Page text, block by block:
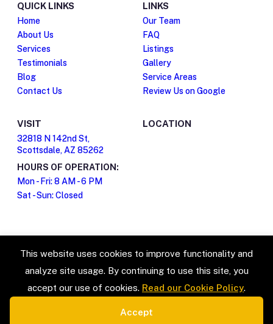
This website uses cookies to improve functionality and
analyze site usage. By continuing to use this site, you
accept our use of cookies. Read our Cookie Policy.
Accept
QUICK LINKS
Home
About Us
Services
Testimonials
Blog
Contact Us
LINKS
Our Team
FAQ
Listings
Gallery
Service Areas
Review Us on Google
VISIT
32818 N 142nd St,
Scottsdale, AZ 85262
HOURS OF OPERATION:
Mon - Fri: 8 AM - 6 PM
Sat - Sun: Closed
LOCATION
LEGAL